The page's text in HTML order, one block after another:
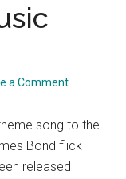
a Comment
song to the
Bond flick
released